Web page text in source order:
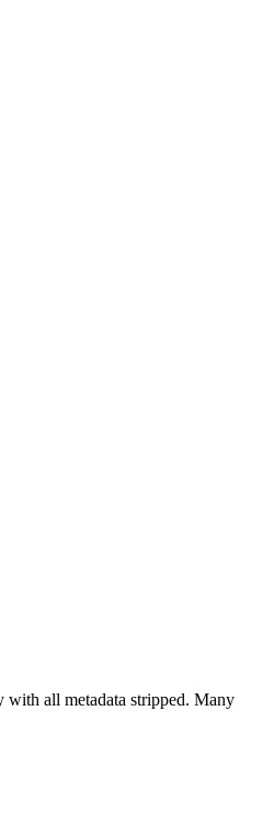
with all metadata stripped. Many